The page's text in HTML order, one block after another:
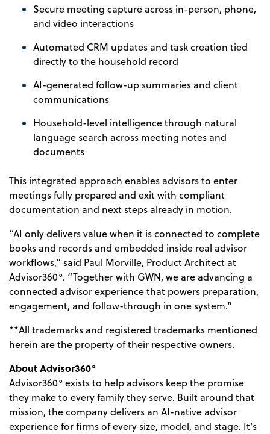
Secure meeting capture across in-person, phone,
and video interactions
Automated CRM updates and task creation tied
directly to the household record
AI-generated follow-up summaries and client
communications
Household-level intelligence through natural
language search across meeting notes and
documents
This integrated approach enables advisors to enter
meetings fully prepared and exit with compliant
documentation and next steps already in motion.
“AI only delivers value when it is connected to complete
books and records and embedded inside real advisor
workflows,” said Paul Morville, Product Architect at
Advisor360°. “Together with GWN, we are advancing a
connected advisor experience that powers preparation,
engagement, and follow-through in one system.”
**All trademarks and registered trademarks mentioned
herein are the property of their respective owners.
About Advisor360°
Advisor360° exists to help advisors keep the promise
they make to every family they serve. Built around that
mission, the company delivers an AI-native advisor
experience for firms of every size, model, and stage. It's